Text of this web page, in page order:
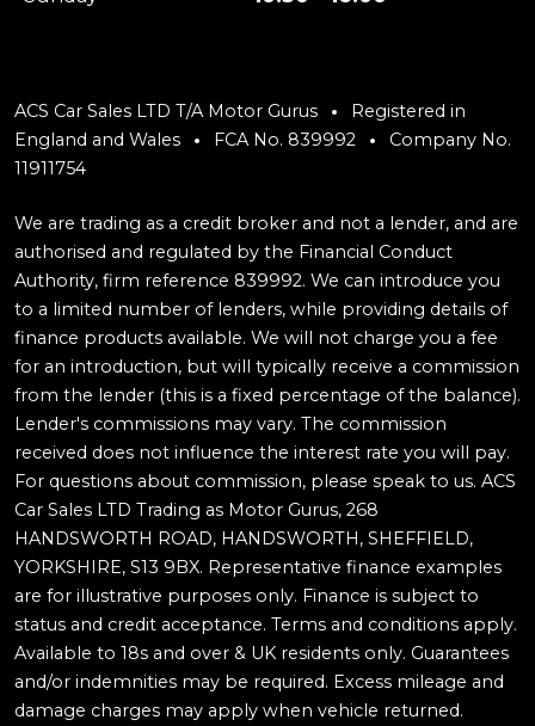
ACS Car Sales LTD T/A Motor Gurus
Registered in
England and Wales
FCA No. 839992
Company No.
11911754
We are trading as a credit broker and not a lender, and are
authorised and regulated by the Financial Conduct
Authority, firm reference 839992. We can introduce you
to a limited number of lenders, while providing details of
finance products available. We will not charge you a fee
for an introduction, but will typically receive a commission
from the lender (this is a fixed percentage of the balance).
Lender's commissions may vary. The commission
received does not influence the interest rate you will pay.
For questions about commission, please speak to us. ACS
Car Sales LTD Trading as Motor Gurus, 268
HANDSWORTH ROAD, HANDSWORTH, SHEFFIELD,
YORKSHIRE, S13 9BX. Representative finance examples
are for illustrative purposes only. Finance is subject to
status and credit acceptance. Terms and conditions apply.
Available to 18s and over & UK residents only. Guarantees
and/or indemnities may be required. Excess mileage and
damage charges may apply when vehicle returned.